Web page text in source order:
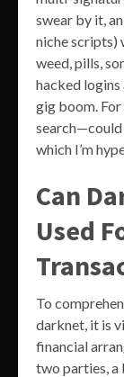
swear by it,
niche scripts)
weed, pills,
hacked logins
gig boom.
search—could
which I’m
Can
Used
To
darknet, it is
financial
two parties, a